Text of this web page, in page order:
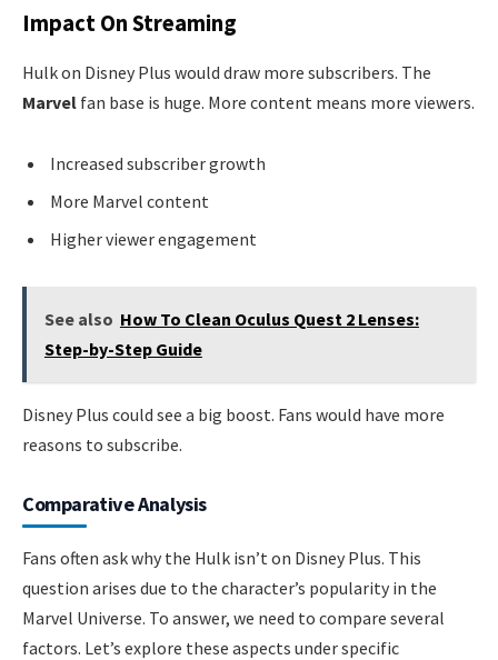
Impact On Streaming
Hulk on Disney Plus would draw more subscribers. The
Marvel fan base is huge. More content means more viewers.
Increased subscriber growth
More Marvel content
Higher viewer engagement
See also How To Clean Oculus Quest 2 Lenses:
Step-by-Step Guide
Disney Plus could see a big boost. Fans would have more
reasons to subscribe.
Comparative Analysis
Fans often ask why the Hulk isn’t on Disney Plus. This
question arises due to the character’s popularity in the
Marvel Universe. To answer, we need to compare several
factors. Let’s explore these aspects under specific